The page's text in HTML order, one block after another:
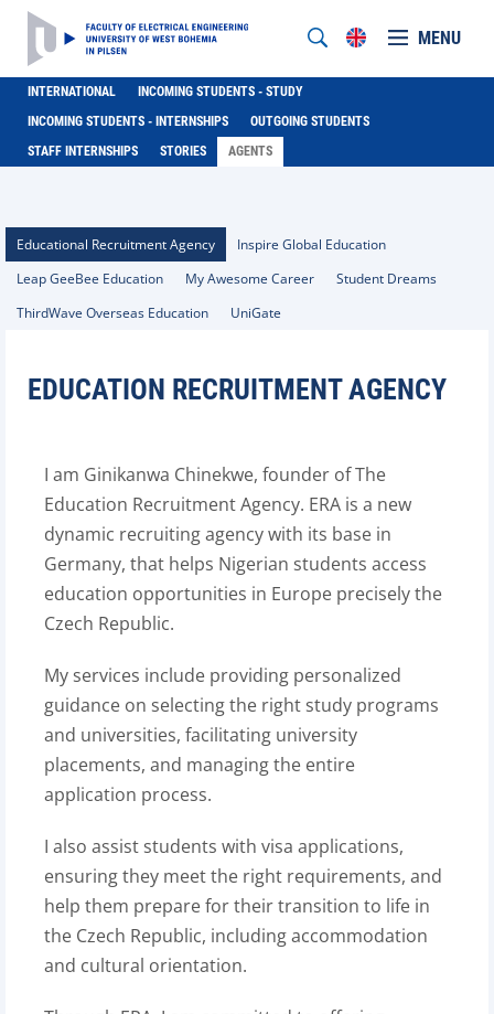
MENU
INTERNATIONAL
INCOMING STUDENTS - STUDY
INCOMING STUDENTS - INTERNSHIPS
OUTGOING STUDENTS
STAFF INTERNSHIPS
STORIES AGENTS
Educational Recruitment Agency
Inspire Global Education
Leap GeeBee Education
My Awesome Career
Student Dreams
ThirdWave Overseas Education
UniGate
EDUCATION RECRUITMENT AGENCY
I am Ginikanwa Chinekwe, founder of The
Education Recruitment Agency. ERA is a new
dynamic recruiting agency with its base in
Germany, that helps Nigerian students access
education opportunities in Europe precisely the
Czech Republic.
My services include providing personalized
guidance on selecting the right study programs
and universities, facilitating university
placements, and managing the entire
application process.
I also assist students with visa applications,
ensuring they meet the right requirements, and
help them prepare for their transition to life in
the Czech Republic, including accommodation
and cultural orientation.